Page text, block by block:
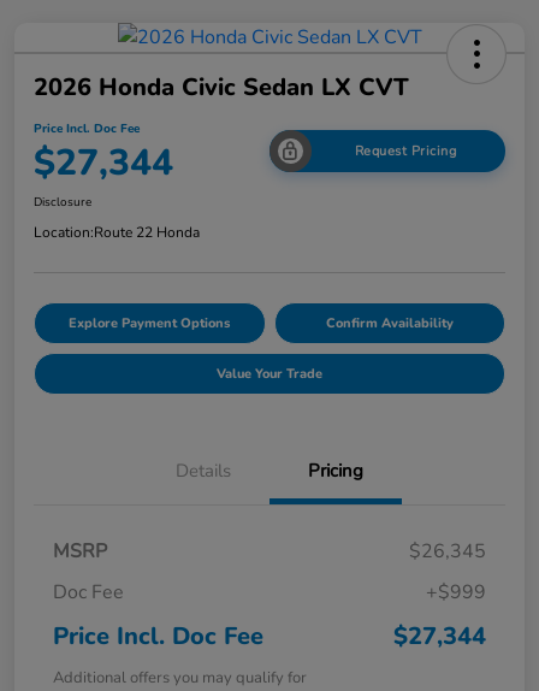
2026 Honda Civic Sedan LX CVT
Price Incl. Doc Fee
$27,344 Request Pricing
Disclosure
Location:Route 22 Honda
Explore Payment Options Confirm Availability
Value Your Trade
Details Pricing
MSRP
$26,345
Doc Fee
+$999
Price Incl. Doc Fee $27,344
Additional offers you may qualify for